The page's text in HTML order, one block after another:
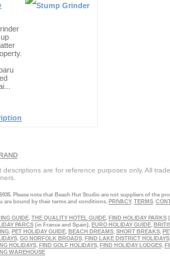
are for reference purposes only. All
Please note that Beach Hut Studio are not suppliers of the
are bound by their terms and conditions. PRIVACY. TERMS
GUIDE THE QUALITY HOTEL GUIDE FIND HOLIDAY PARKS
PARCS (in France and Spain), EURO HOLIDAY GUIDE
PET HOLIDAY GUIDE BEACH DREAMS SHORT BREAKS
, GO NORFOLK BROADS, FIND LAKE DISTRICT HOLIDAYS,
HOLIDAYS, FIND GOLF HOLIDAYS, FIND HOLIDAY LODGES,
WAREHOUSE